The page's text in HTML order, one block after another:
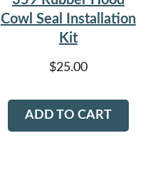
Cowl Seal Installation
Kit
$25.00
ADD TO CART